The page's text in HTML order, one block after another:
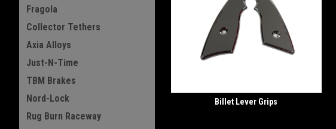
Fragola
Collector Tethers
Axia Alloys
Just-N-Time
TBM Brakes
Nord-Lock
Rug Burn Raceway
Billet Lever Grips